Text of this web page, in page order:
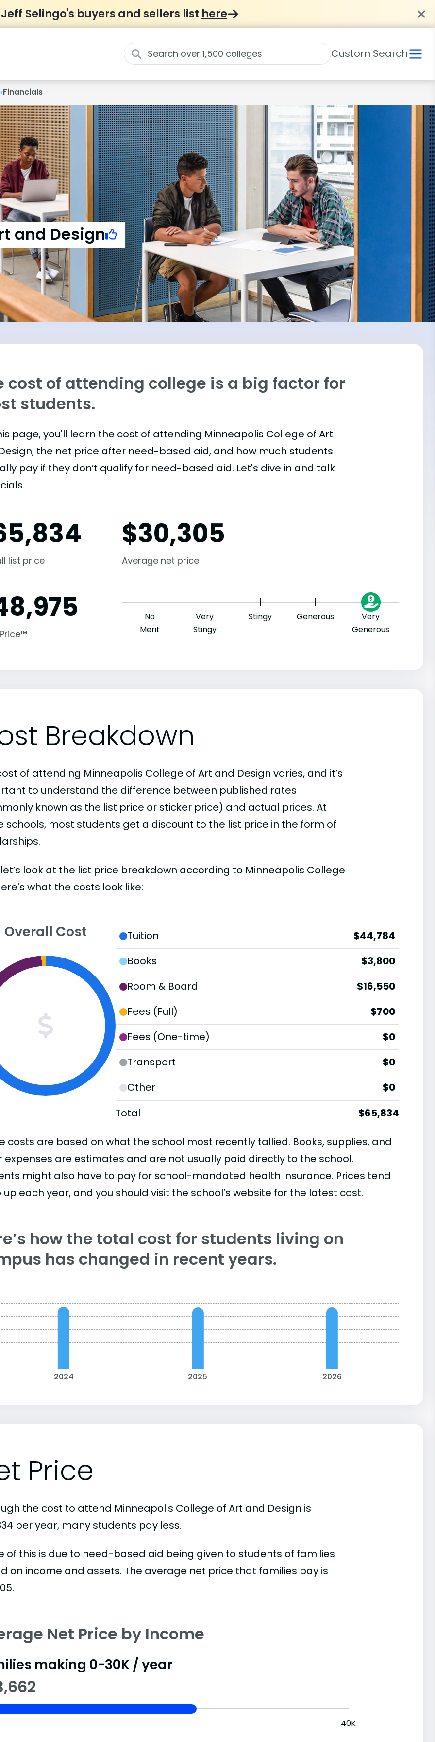
Selingo's buyers and sellers list here
Custom Search
›Financials
and Design
cost of attending college is a big factor for
students.
page, you'll learn the cost of attending Minneapolis College of Art
the net price after need-based aid, and how much students
pay if they don’t qualify for need-based aid. Let's dive in and talk
list price
$30,305
Average net price
No
Merit
Very
Stingy
Stingy Generous
Very
Generous
Breakdown
of attending Minneapolis College of Art and Design varies, and it’s
to understand the difference between published rates
known as the list price or sticker price) and actual prices. At
schools, most students get a discount to the list price in the form of
let’s look at the list price breakdown according to Minneapolis College
what the costs look like:
Overall Cost Tuition
$44,784
Books
$3,800
Room & Board
$16,550
Fees (Full)
$700
Fees (One-time)
$0
Transport
$0
Other
$0
Total
$65,834
costs are based on what the school most recently tallied. Books, supplies, and
expenses are estimates and are not usually paid directly to the school.
might also have to pay for school-mandated health insurance. Prices tend
up each year, and you should visit the school’s website for the latest cost.
how the total cost for students living on
has changed in recent years.
2024 2025 2026
Price
the cost to attend Minneapolis College of Art and Design is
per year, many students pay less.
of this is due to need-based aid being given to students of families
on income and assets. The average net price that families pay is
Net Price by Income
making 0-30K / year
40K